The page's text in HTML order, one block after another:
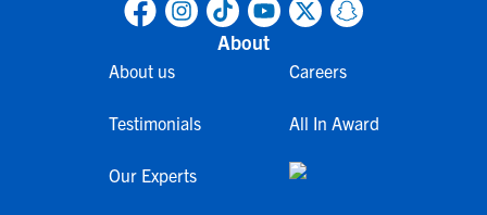
About
About us
Testimonials
Our Experts
Careers
All In Award